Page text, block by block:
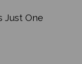
Just One